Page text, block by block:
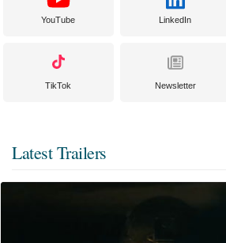
YouTube LinkedIn
TikTok Newsletter
Latest Trailers